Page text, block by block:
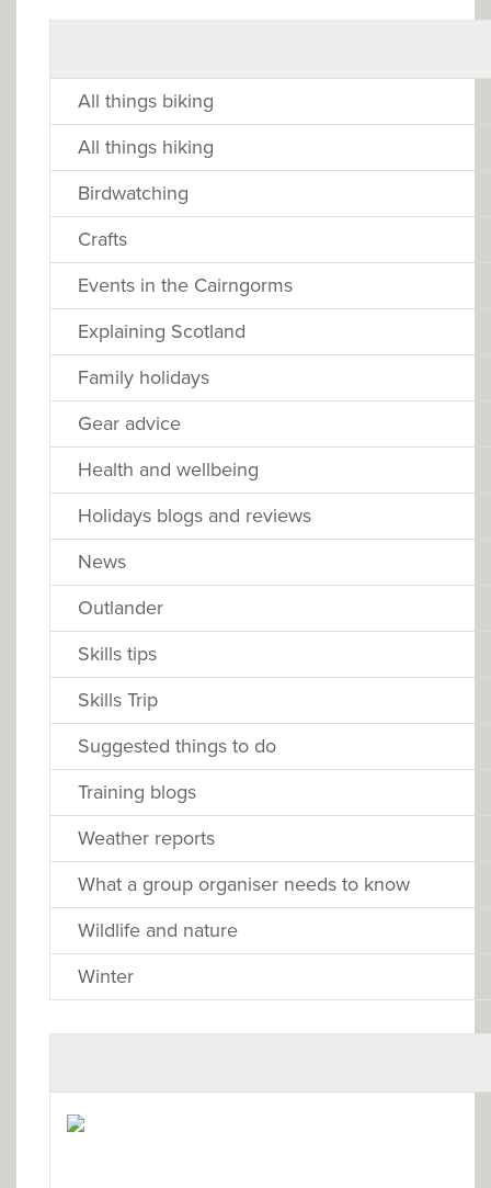
All things biking
All things hiking
Birdwatching
Crafts
Events in the Cairngorms
Explaining Scotland
Family holidays
Gear advice
Health and wellbeing
Holidays blogs and reviews
News
Outlander
Skills tips
Skills Trip
Suggested things to do
Training blogs
Weather reports
What a group organiser needs to know
Wildlife and nature
Winter